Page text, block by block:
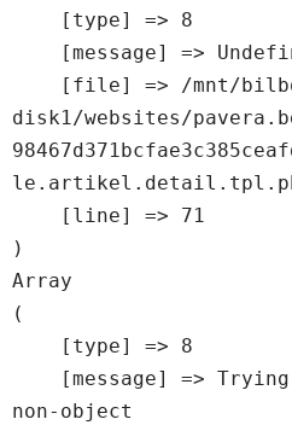
disk1/websites/
Array
(
non-object